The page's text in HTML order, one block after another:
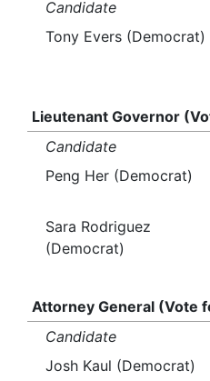
Candidate
Tony Evers (Democrat)
Lieutenant Governor
Candidate
Peng Her (Democrat)
Sara Rodriguez
(Democrat)
Attorney General (Vote
Candidate
Josh Kaul (Democrat)